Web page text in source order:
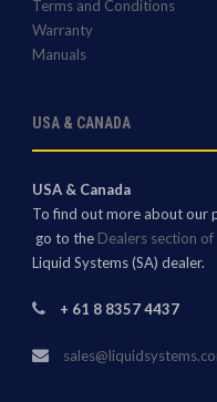
Terms and Conditions
Warranty
Manuals
USA & CANADA
USA & Canada
To find out more about our
go to the Dealers section
Liquid Systems (SA) dealer.
+ 61 8 8357 4437